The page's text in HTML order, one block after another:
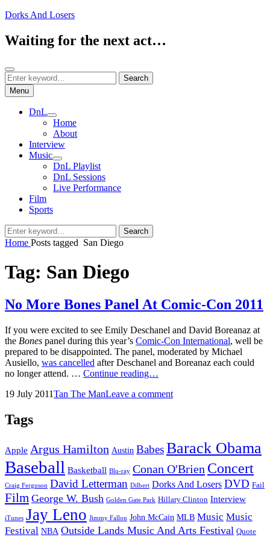
Skip
content
Dorks And Losers
Waiting for the next act…
Search
Search
for:
Search
Menu
DnL
expand
child
menu
Home
About
Interview
Music
expand
child
menu
DnL Playlist
DnL Sessions
Live Performance
Film
Sports
Search
for:
Search
Home Posts tagged San Diego
Tag: San Diego
No More Bones Panel At Comic-Con 2011
If you were excited to see Emily Deschanel and David Boreanaz at
the Bones panel during this year’s Comic-Con International, well be
prepared to be disappointed. The panel, moderated by Michael
Ausiello, was cancelled after Deschanel and Boreanaz each could
no longer attend. … Continue reading…
Bones
2011
Posted
19 July 2011by
Tan The ManLeave a comment
Tags
Apple Argus Hamilton Austin BabesBarack Obama
Baseball Basketball Blu-ray Conan O'Brien Concert
Craig Ferguson David Letterman Dilbert Dorks And Losers DVD Fail
Film George W. Bush Golden Gate Park Hillary Clinton Interview
iTunes Jay Leno Jimmy Fallon John McCain MLB Music Music
Festival NBA Outside Lands Music And Arts Festival Quote